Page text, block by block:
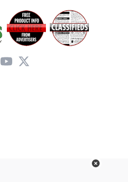
YouTube
X